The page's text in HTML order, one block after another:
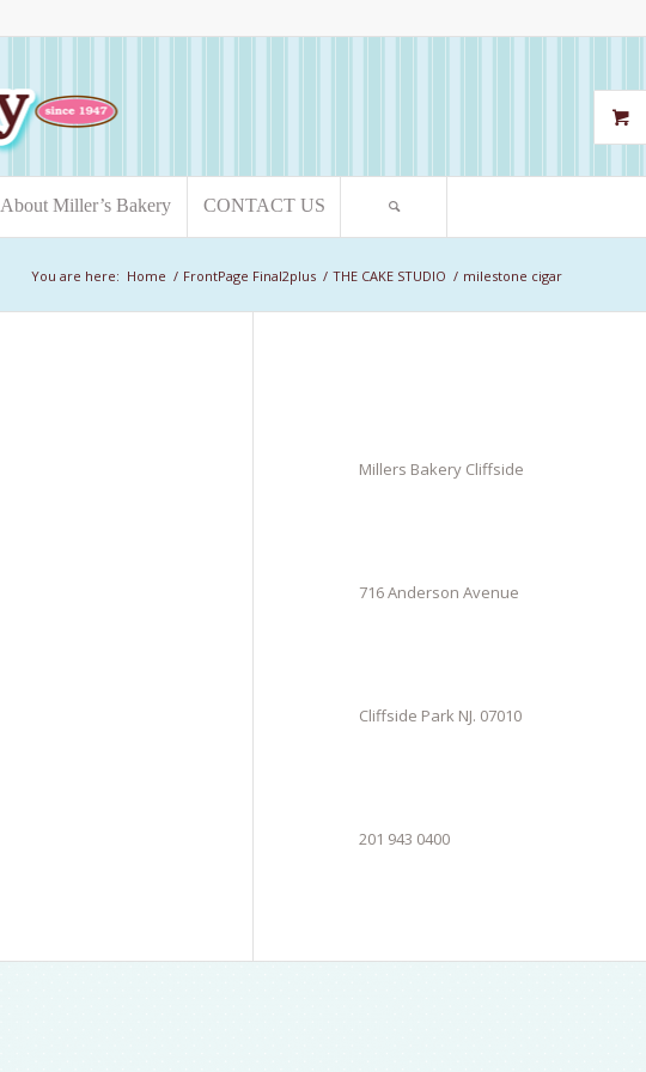
About Miller’s Bakery CONTACT US
You are here: Home / FrontPage Final2plus / THE CAKE STUDIO / milestone cigar
Millers Bakery Cliffside
716 Anderson Avenue
Cliffside Park NJ. 07010
201 943 0400